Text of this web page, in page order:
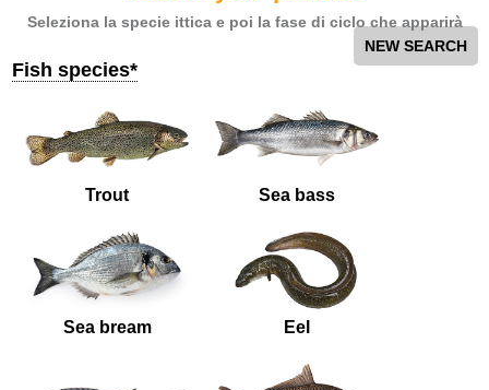
Seleziona la specie ittica e poi la fase di ciclo che apparirà
NEW SEARCH
Fish species*
Trout Sea bass
Sea bream Eel